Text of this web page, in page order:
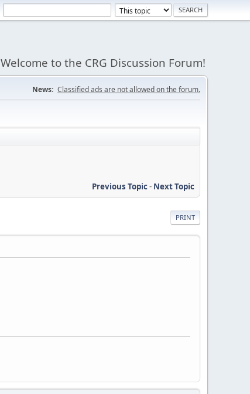
Welcome to the CRG Discussion Forum!
News: Classified ads are not allowed on the forum.
Previous Topic- Next Topic
PRINT